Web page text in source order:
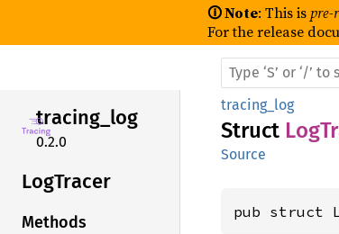
🛈 Note: This ispre-
For the release
tracing_log
0.2.0
LogTracer
Methods
tracing_log
Struct
Source
pub struct